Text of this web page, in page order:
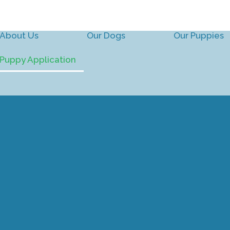
About Us Our Dogs Our Puppies
Puppy Application